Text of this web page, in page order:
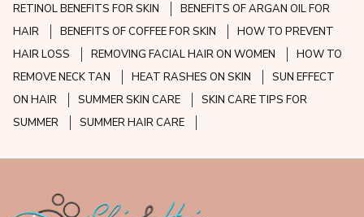
RETINOL BENEFITS FOR SKIN
BENEFITS OF ARGAN OIL FOR
HAIR
BENEFITS OF COFFEE FOR SKIN
HOW TO PREVENT
HAIR LOSS
REMOVING FACIAL HAIR ON WOMEN
HOW TO
REMOVE NECK TAN
HEAT RASHES ON SKIN
SUN EFFECT
ON HAIR
SUMMER SKIN CARE
SKIN CARE TIPS FOR
SUMMER
SUMMER HAIR CARE